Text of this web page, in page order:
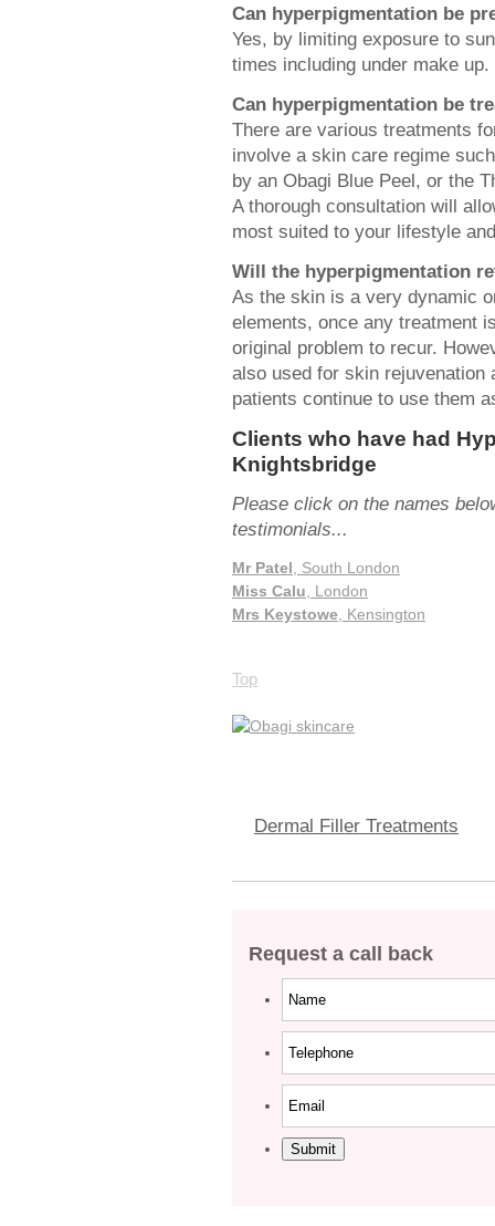
Can hyperpigmentation be
Yes, by limiting exposure to
times including under make up.
Can hyperpigmentation be
There are various treatments
involve a skin care regime
by an Obagi Blue Peel, or the
A thorough consultation will
most suited to your lifestyle
Will the hyperpigmentation
As the skin is a very dynamic
elements, once any treatment
original problem to recur.
also used for skin rejuvenation
patients continue to use them
Clients who have had
Knightsbridge
Please click on the names
testimonials...
Mr Patel , South London
Miss Calu , London
Mrs Keystowe , Kensington
Top
Dermal Filler Treatments
Request a call back
Submit